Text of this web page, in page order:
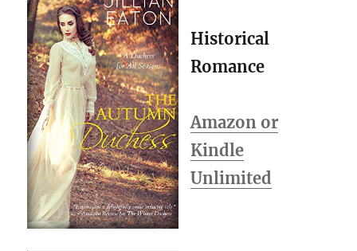
Historical
Romance
Amazon or
Kindle
Unlimited